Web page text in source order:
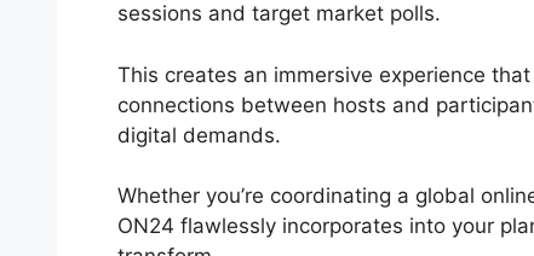
sessions and target market polls.
This creates an immersive experience
connections between hosts and
digital demands.
Whether you’re coordinating a global
ON24 flawlessly incorporates into your